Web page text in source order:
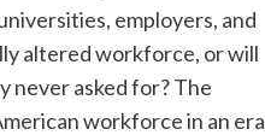
employers, and
altered workforce, or will
never asked for? The
workforce in an era